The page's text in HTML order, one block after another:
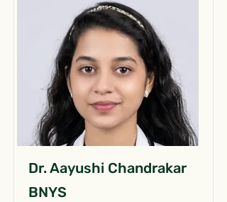
Dr. Aayushi Chandrakar
BNYS